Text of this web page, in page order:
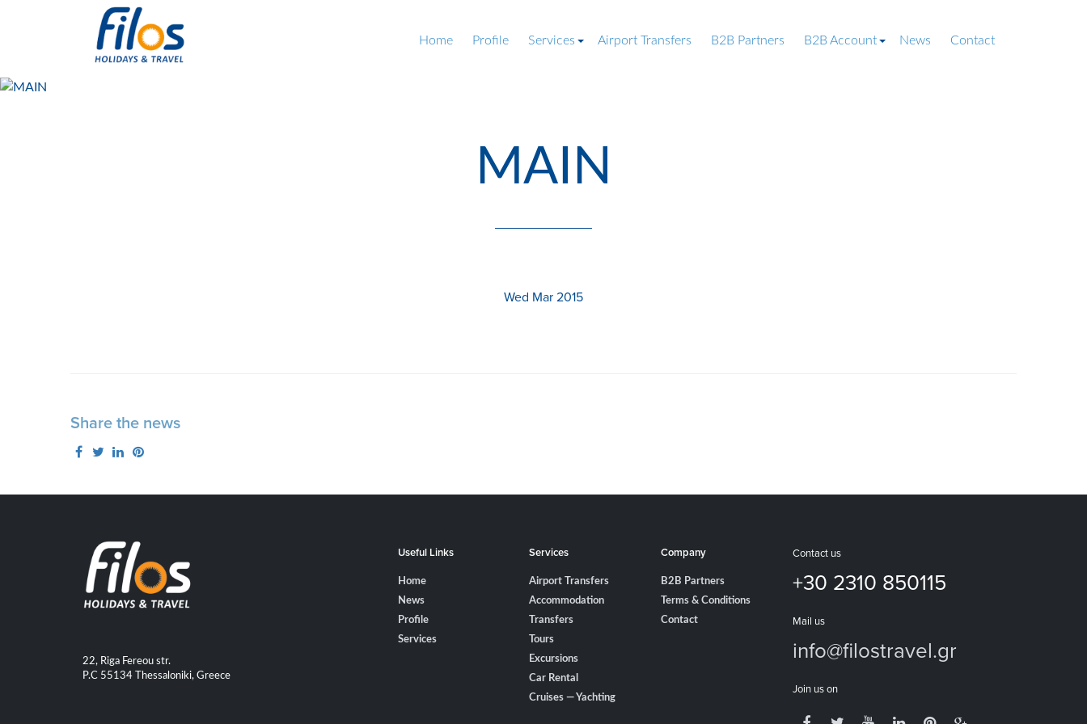
Home Profile Services Airport Transfers B2B Partners B2B Account News Contact
MAIN
Wed Mar 2015
Share the news
22, Riga Fereou str.
P.C 55134 Thessaloniki, Greece
Contact us
+30 2310 850115
Mail us
info@filostravel.gr
Join us on
Useful Links
Home
News
Profile
Services
Services
Airport Transfers
Accommodation
Transfers
Tours
Excursions
Car Rental
Cruises — Yachting
Company
B2B Partners
Terms & Conditions
Contact